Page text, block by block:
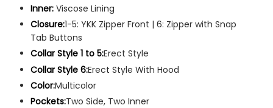
Inner: Viscose Lining
Closure:1-5: YKK Zipper Front | 6: Zipper with Snap
Tab Buttons
Collar Style 1 to 5:Erect Style
Collar Style 6:Erect Style With Hood
Color:Multicolor
Pockets:Two Side, Two Inner